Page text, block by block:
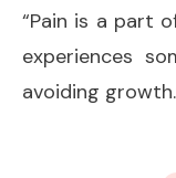
“Pain is a part
experiences
avoiding